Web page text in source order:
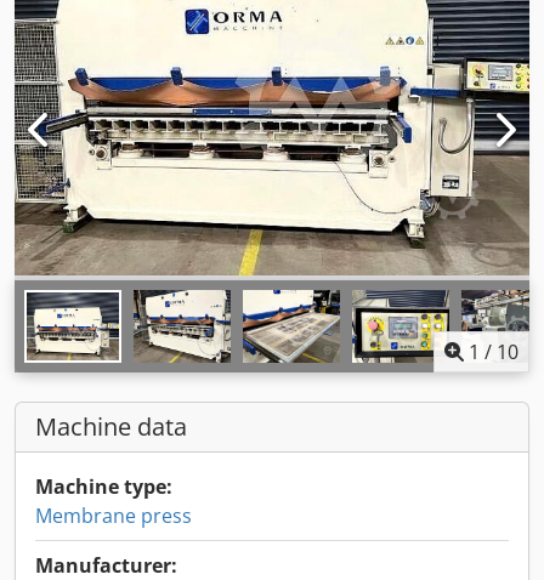
1 / 10
Machine data
Machine type:
Membrane press
Manufacturer: